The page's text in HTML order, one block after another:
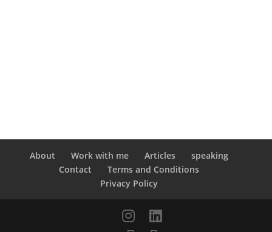
About Work with me Articles
speaking
Contact
Terms and Conditions
Privacy Policy